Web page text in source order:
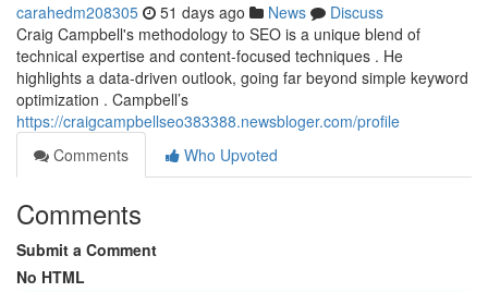
carahedm208305 51 days ago News
Discuss
Craig Campbell's methodology to SEO is a unique blend of
technical expertise and content-focused techniques . He
highlights a data-driven outlook, going far beyond simple keyword
optimization . Campbell’s
https://craigcampbellseo383388.newsbloger.com/profile
Comments
Who Upvoted
Comments
Submit a Comment
No HTML